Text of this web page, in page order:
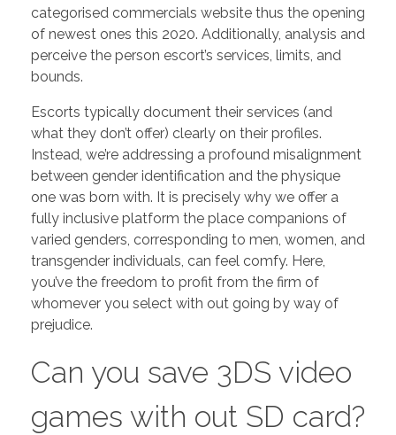
categorised commercials website thus the opening
of newest ones this 2020. Additionally, analysis and
perceive the person escort’s services, limits, and
bounds.
Escorts typically document their services (and
what they don’t offer) clearly on their profiles.
Instead, we’re addressing a profound misalignment
between gender identification and the physique
one was born with. It is precisely why we offer a
fully inclusive platform the place companions of
varied genders, corresponding to men, women, and
transgender individuals, can feel comfy. Here,
you’ve the freedom to profit from the firm of
whomever you select with out going by way of
prejudice.
Can you save 3DS video
games with out SD card?